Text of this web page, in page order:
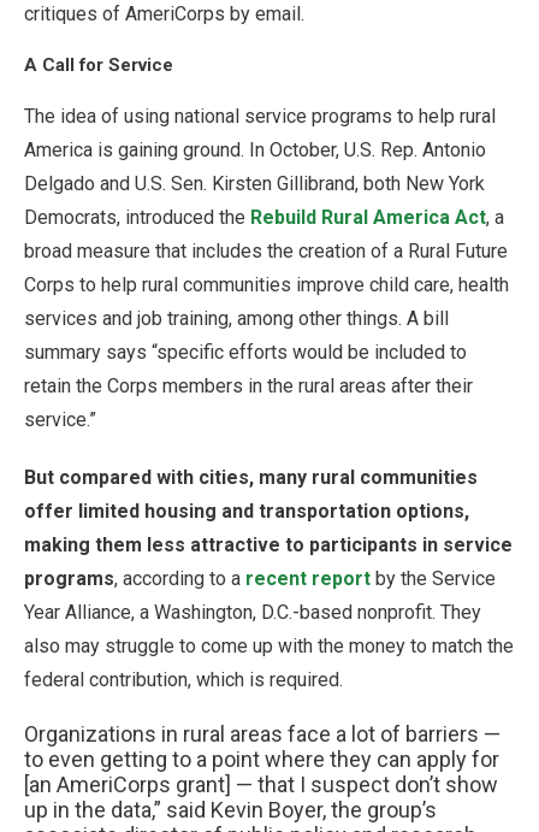
critiques of AmeriCorps by email.
A Call for Service
The idea of using national service programs to help rural
America is gaining ground. In October, U.S. Rep. Antonio
Delgado and U.S. Sen. Kirsten Gillibrand, both New York
Democrats, introduced the Rebuild Rural America Act, a
broad measure that includes the creation of a Rural Future
Corps to help rural communities improve child care, health
services and job training, among other things. A bill
summary says “specific efforts would be included to
retain the Corps members in the rural areas after their
service.”
But compared with cities, many rural communities
offer limited housing and transportation options,
making them less attractive to participants in service
programs, according to a recent report by the Service
Year Alliance, a Washington, D.C.-based nonprofit. They
also may struggle to come up with the money to match the
federal contribution, which is required.
Organizations in rural areas face a lot of barriers —
to even getting to a point where they can apply for
[an AmeriCorps grant] — that I suspect don’t show
up in the data,” said Kevin Boyer, the group’s